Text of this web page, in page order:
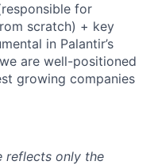
for
scratch) + key
in Palantir’s
are well-positioned
growing companies
reflects only the